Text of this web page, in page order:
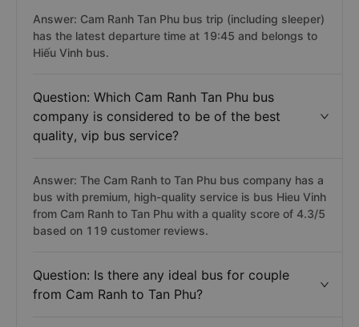
Answer: Cam Ranh Tan Phu bus trip (including sleeper)
has the latest departure time at 19:45 and belongs to
Hiếu Vinh bus.
Question: Which Cam Ranh Tan Phu bus
company is considered to be of the best
quality, vip bus service?
Answer: The Cam Ranh to Tan Phu bus company has a
bus with premium, high-quality service is bus Hieu Vinh
from Cam Ranh to Tan Phu with a quality score of 4.3/5
based on 119 customer reviews.
Question: Is there any ideal bus for couple
from Cam Ranh to Tan Phu?